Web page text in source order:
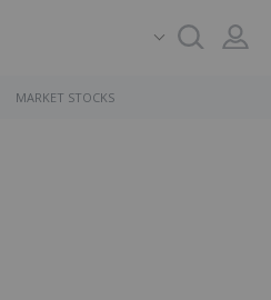
MARKET STOCKS